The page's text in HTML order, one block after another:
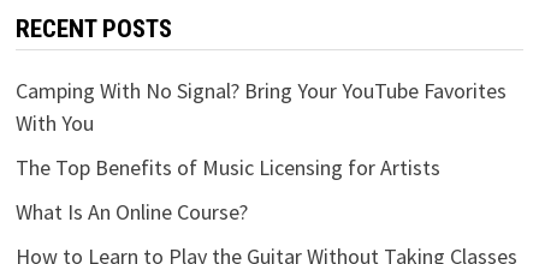
RECENT POSTS
Camping With No Signal? Bring Your YouTube Favorites
With You
The Top Benefits of Music Licensing for Artists
What Is An Online Course?
How to Learn to Play the Guitar Without Taking Classes